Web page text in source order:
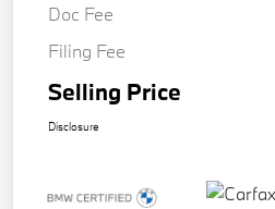
Doc Fee
Filing Fee
Selling Price
Disclosure